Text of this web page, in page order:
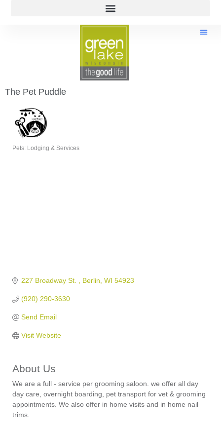
The Pet Puddle
Pets: Lodging & Services
227 Broadway St. Berlin WI 54923
(920) 290-3630
Send Email
Visit Website
About Us
We are a full - service per grooming saloon. we offer all day
day care, overnight boarding, pet transport for vet & grooming
appointments. We also offer in home visits and in home nail
trims.